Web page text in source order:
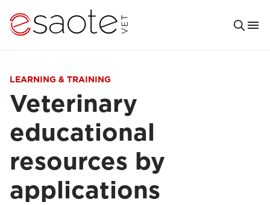
LEARNING & TRAINING
Veterinary
educational
resources by
applications